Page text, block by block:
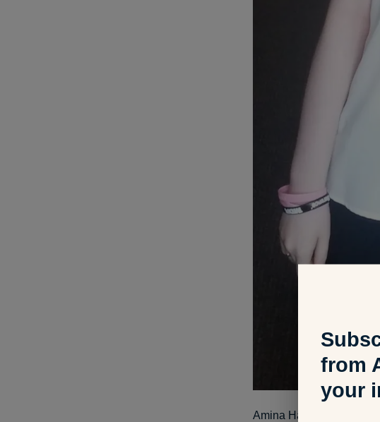
Amina Hatibovic, 17,
from
your